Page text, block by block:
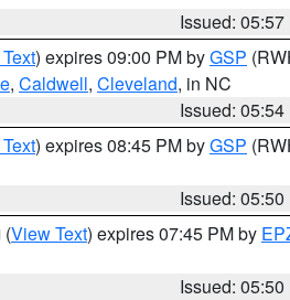
Issued: 05:57
) expires 09:00 PM byGSP
, Caldwell, Cleveland, in NC
Issued: 05:54
) expires 08:45 PM byGSP
Issued: 05:50
(View Text) expires 07:45 PM by
Issued: 05:50